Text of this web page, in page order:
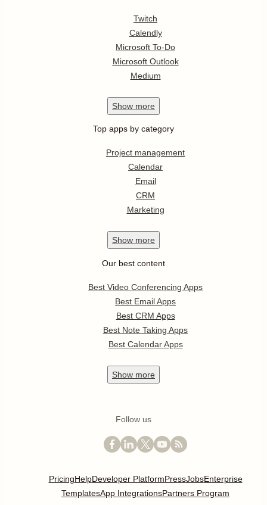
Twitch
Calendly
Microsoft To-Do
Microsoft Outlook
Medium
Show more
Top apps by category
Project management
Calendar
Email
CRM
Marketing
Show more
Our best content
Best Video Conferencing Apps
Best Email Apps
Best CRM Apps
Best Note Taking Apps
Best Calendar Apps
Show more
Follow us
PricingHelpDeveloper PlatformPressJobsEnterprise
TemplatesApp IntegrationsPartners Program